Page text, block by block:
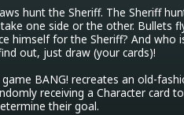
hunt the Sheriff. The Sheriff
one side or the other. Bullets
himself for the Sheriff? And who
out, just draw (your cards)!
game BANG! recreates an old-
receiving a Character card
their goal.